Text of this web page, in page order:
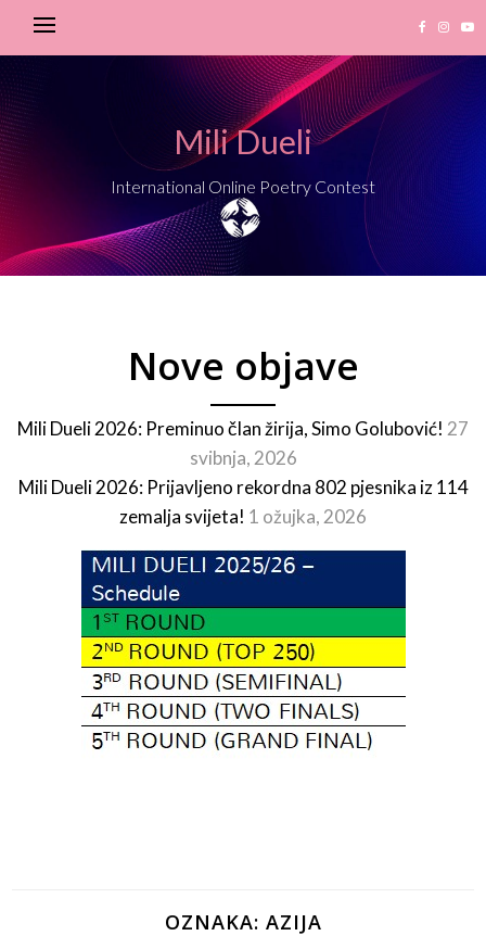
Mili Dueli
International Online Poetry Contest
Nove objave
Mili Dueli 2026: Preminuo član žirija, Simo Golubović! 27
svibnja, 2026
Mili Dueli 2026: Prijavljeno rekordna 802 pjesnika iz 114
zemalja svijeta! 1 ožujka, 2026
OZNAKA: AZIJA